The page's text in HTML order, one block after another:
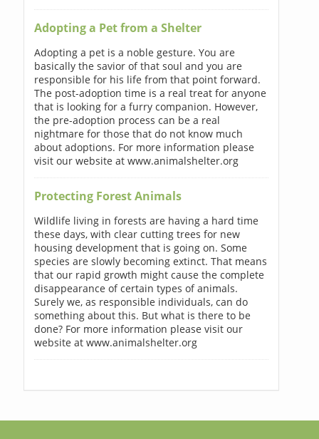
Adopting a Pet from a Shelter
Adopting a pet is a noble gesture. You are
basically the savior of that soul and you are
responsible for his life from that point forward.
The post-adoption time is a real treat for anyone
that is looking for a furry companion. However,
the pre-adoption process can be a real
nightmare for those that do not know much
about adoptions. For more information please
visit our website at www.animalshelter.org
Protecting Forest Animals
Wildlife living in forests are having a hard time
these days, with clear cutting trees for new
housing development that is going on. Some
species are slowly becoming extinct. That means
that our rapid growth might cause the complete
disappearance of certain types of animals.
Surely we, as responsible individuals, can do
something about this. But what is there to be
done? For more information please visit our
website at www.animalshelter.org